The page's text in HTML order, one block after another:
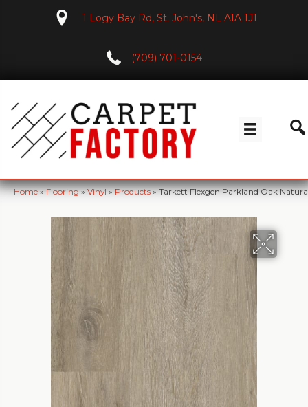
1 Logy Bay Rd, St. John's, NL A1A 1J1
(709) 701-0154
Home»Flooring»Vinyl»Products»Tarkett Flexgen Parkland Oak